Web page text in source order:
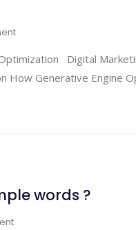
Digital
How Generative Engine
words ?